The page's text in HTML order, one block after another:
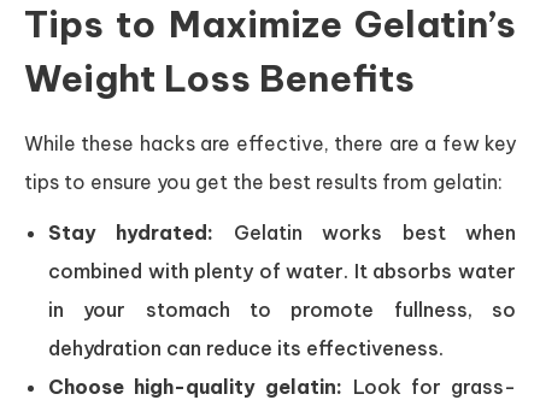
Tips to Maximize Gelatin’s
Weight Loss Benefits
While these hacks are effective, there are a few key
tips to ensure you get the best results from gelatin:
Stay hydrated: Gelatin works best when
combined with plenty of water. It absorbs water
in your stomach to promote fullness, so
dehydration can reduce its effectiveness.
Choose high-quality gelatin: Look for grass-